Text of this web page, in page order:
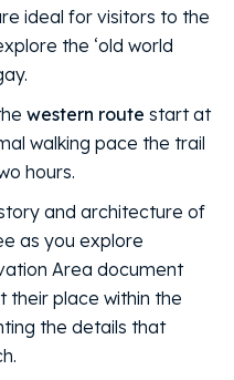
ideal for visitors to the
the ‘old world
western route start at
walking pace the trail
hours.
and architecture of
as you explore
Area document
their place within the
the details that